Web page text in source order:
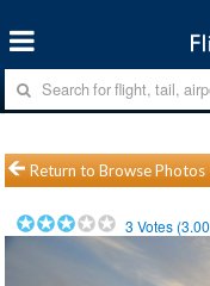
Return to Browse Photos
3 Votes (3.00